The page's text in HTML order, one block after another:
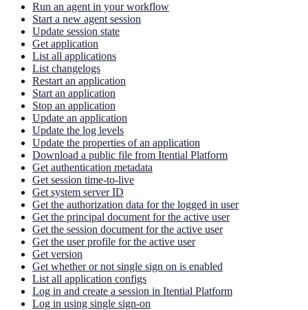
Run an agent in your workflow
Start a new agent session
Update session state
Get application
List all applications
List changelogs
Restart an application
Start an application
Stop an application
Update an application
Update the log levels
Update the properties of an application
Download a public file from Itential Platform
Get authentication metadata
Get session time-to-live
Get system server ID
Get the authorization data for the logged in user
Get the principal document for the active user
Get the session document for the active user
Get the user profile for the active user
Get version
Get whether or not single sign on is enabled
List all application configs
Log in and create a session in Itential Platform
Log in using single sign-on